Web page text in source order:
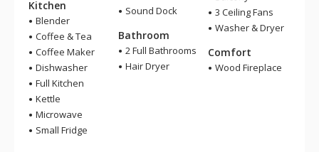
Kitchen
Blender
Coffee & Tea
Coffee Maker
Dishwasher
Full Kitchen
Kettle
Microwave
Small Fridge
Sound Dock
Bathroom
2 Full Bathrooms
Hair Dryer
3 Ceiling Fans
Washer & Dryer
Comfort
Wood Fireplace